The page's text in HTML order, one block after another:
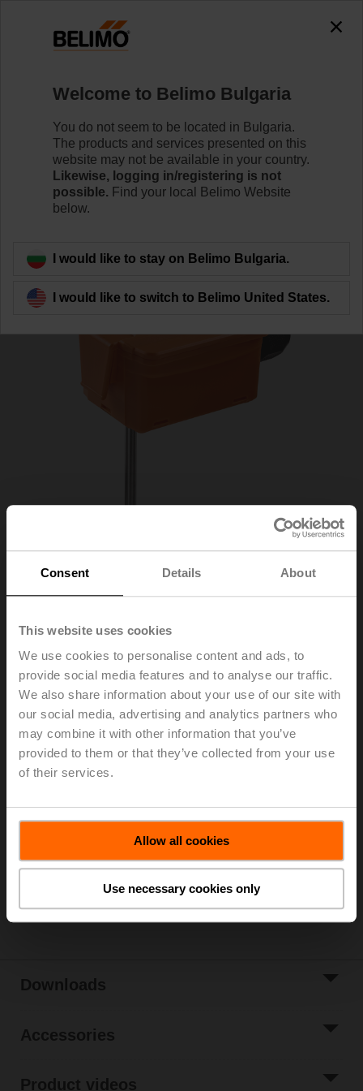
Consent Details About
This website uses cookies
We use cookies to personalise content and ads, to
provide social media features and to analyse our traffic.
We also share information about your use of our site with
our social media, advertising and analytics partners who
may combine it with other information that you’ve
provided to them or that they’ve collected from your use
of their services.
Allow all cookies
Use necessary cookies only
01DT-1QL
Learn more
Back to product category
01DT-1QL
Duct/Immersion sensor Temperature passive, NTC20k,
Probe length 100 mm, Probe diameter 6 mm
Parts included: mounting clip, screws, adhesive foil
Please contact your local Sales Representative for
Add to Cart
List
Share
Downloads
Accessories
Product videos
Welcome to Belimo Bulgaria
You do not seem to be located in Bulgaria.
The products and services presented on this
website may not be available in your country.
Likewise, logging in/registering is not
possible. Find your local Belimo Website
below.
I would like to stay on Belimo Bulgaria.
I would like to switch to Belimo United States.